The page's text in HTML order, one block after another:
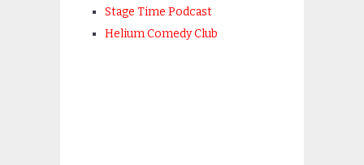
Stage Time Podcast
Helium Comedy Club